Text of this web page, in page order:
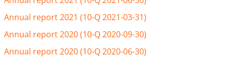
Annual report 2021 (10-Q 2021-03-31)
Annual report 2020 (10-Q 2020-09-30)
Annual report 2020 (10-Q 2020-06-30)